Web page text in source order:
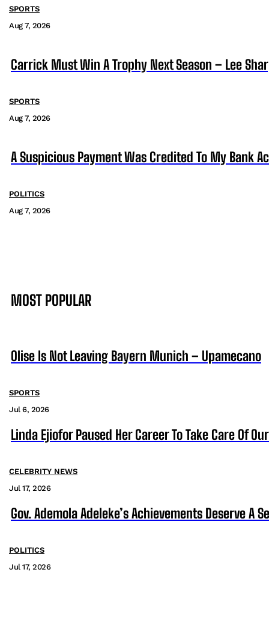
SPORTS
Aug 7, 2026
Carrick Must Win A Trophy Next Season – Lee
SPORTS
Aug 7, 2026
A Suspicious Payment Was Credited To My Bank
POLITICS
Aug 7, 2026
MOST POPULAR
Olise Is Not Leaving Bayern Munich – Upamecano
SPORTS
Jul 6, 2026
Linda Ejiofor Paused Her Career To Take Care Of
CELEBRITY NEWS
Jul 17, 2026
Gov. Ademola Adeleke’s Achievements Deserve A
POLITICS
Jul 17, 2026